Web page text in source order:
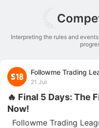
Interpreting the rules and
Followme Trading
21 Jul
🔥 Final 5 Days: The
Now!
Followme Trading